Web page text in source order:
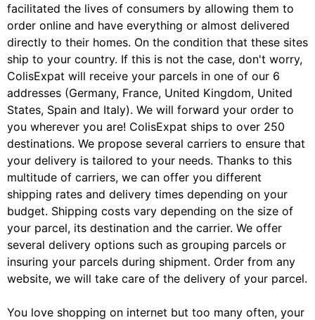
facilitated the lives of consumers by allowing them to
order online and have everything or almost delivered
directly to their homes. On the condition that these sites
ship to your country. If this is not the case, don't worry,
ColisExpat will receive your parcels in one of our 6
addresses (Germany, France, United Kingdom, United
States, Spain and Italy). We will forward your order to
you wherever you are! ColisExpat ships to over 250
destinations. We propose several carriers to ensure that
your delivery is tailored to your needs. Thanks to this
multitude of carriers, we can offer you different
shipping rates and delivery times depending on your
budget. Shipping costs vary depending on the size of
your parcel, its destination and the carrier. We offer
several delivery options such as grouping parcels or
insuring your parcels during shipment. Order from any
website, we will take care of the delivery of your parcel.
You love shopping on internet but too many often, your